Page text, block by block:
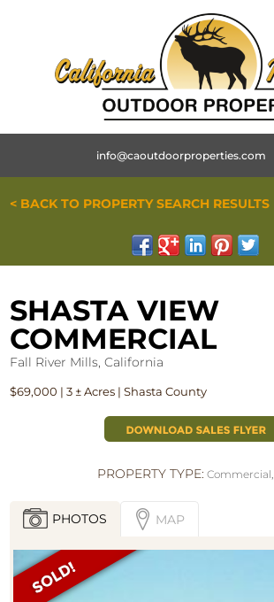
info@caoutdoorproperties.com
< BACK TO PROPERTY SEARCH RESULTS
SHASTA VIEW
COMMERCIAL
Fall River Mills, California
$69,000 | 3 ± Acres | Shasta County
PROPERTY TYPE: Commercial,
PHOTOS MAP